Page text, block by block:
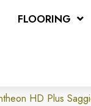
FLOORING
HD Plus